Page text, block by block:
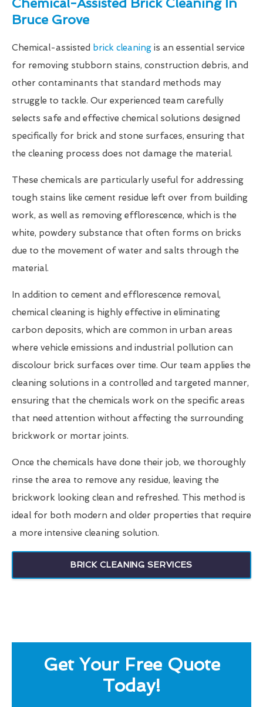
Chemical-Assisted Brick Cleaning In
Bruce Grove
Chemical-assisted brick cleaning is an essential service
for removing stubborn stains, construction debris, and
other contaminants that standard methods may
struggle to tackle. Our experienced team carefully
selects safe and effective chemical solutions designed
specifically for brick and stone surfaces, ensuring that
the cleaning process does not damage the material.
These chemicals are particularly useful for addressing
tough stains like cement residue left over from building
work, as well as removing efflorescence, which is the
white, powdery substance that often forms on bricks
due to the movement of water and salts through the
material.
In addition to cement and efflorescence removal,
chemical cleaning is highly effective in eliminating
carbon deposits, which are common in urban areas
where vehicle emissions and industrial pollution can
discolour brick surfaces over time. Our team applies the
cleaning solutions in a controlled and targeted manner,
ensuring that the chemicals work on the specific areas
that need attention without affecting the surrounding
brickwork or mortar joints.
Once the chemicals have done their job, we thoroughly
rinse the area to remove any residue, leaving the
brickwork looking clean and refreshed. This method is
ideal for both modern and older properties that require
a more intensive cleaning solution.
BRICK CLEANING SERVICES
Get Your Free Quote
Today!